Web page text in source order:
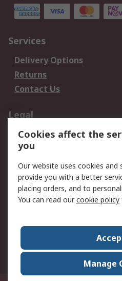
Services
Delivery Options
Returns
Contact Us
Legal
Data Protection
Privacy Policy
Terms and Conditions
of Sale
About RS
World Wide
Cookies affect the
you
Our website uses cookies
provide you with a better
placing orders, and to
You can read ourcookie policy
Manage